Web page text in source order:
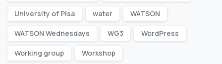
University of Pisa water WATSON
WATSON Wednesdays WG3 WordPress
Working group Workshop